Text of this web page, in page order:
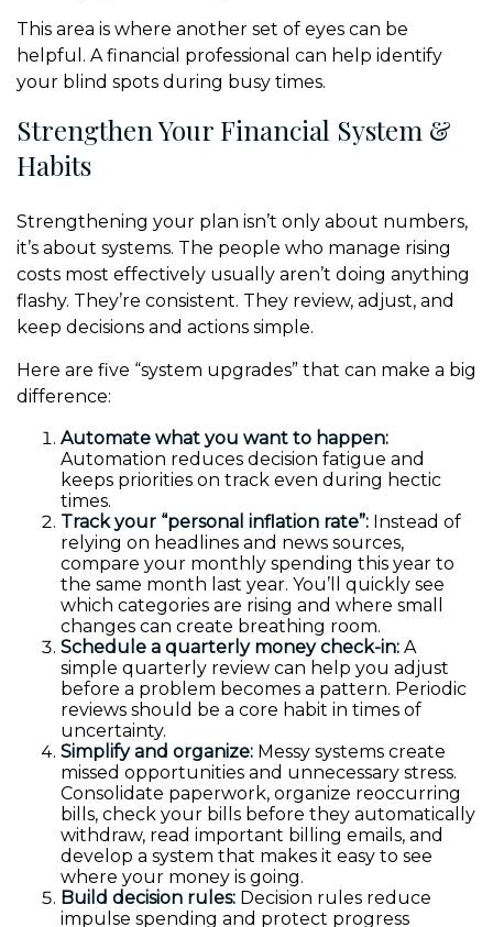
This area is where another set of eyes can be
helpful. A financial professional can help identify
your blind spots during busy times.
Strengthen Your Financial System &
Habits
Strengthening your plan isn’t only about numbers,
it’s about systems. The people who manage rising
costs most effectively usually aren’t doing anything
flashy. They’re consistent. They review, adjust, and
keep decisions and actions simple.
Here are five “system upgrades” that can make a big
difference:
Automate what you want to happen:
Automation reduces decision fatigue and
keeps priorities on track even during hectic
times.
Track your “personal inflation rate”: Instead of
relying on headlines and news sources,
compare your monthly spending this year to
the same month last year. You’ll quickly see
which categories are rising and where small
changes can create breathing room.
Schedule a quarterly money check-in: A
simple quarterly review can help you adjust
before a problem becomes a pattern. Periodic
reviews should be a core habit in times of
uncertainty.
Simplify and organize: Messy systems create
missed opportunities and unnecessary stress.
Consolidate paperwork, organize reoccurring
bills, check your bills before they automatically
withdraw, read important billing emails, and
develop a system that makes it easy to see
where your money is going.
Build decision rules: Decision rules reduce
impulse spending and protect progress